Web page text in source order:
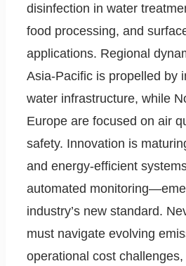
disinfection in water
food processing, and
applications. Regional
Asia-Pacific is propelled by
water infrastructure, while
Europe are focused on air
safety. Innovation is
and energy-efficient
automated
industry’s new standard.
must navigate evolving
operational cost